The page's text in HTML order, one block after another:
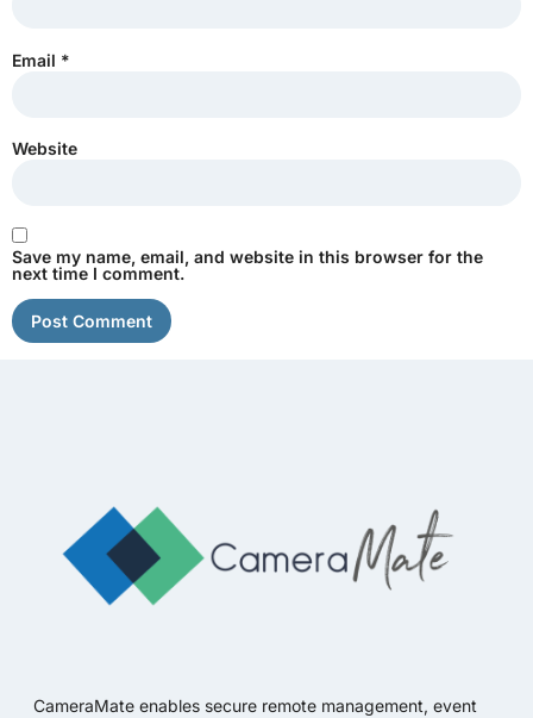
Email *
Website
Save my name, email, and website in this browser for the
next time I comment.
CameraMate enables secure remote management, event